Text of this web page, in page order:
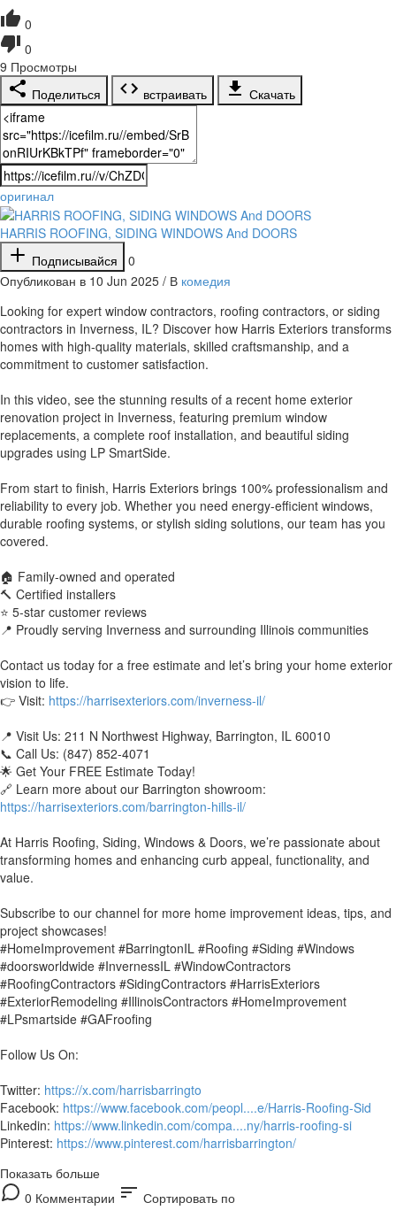
0
0
9 Просмотры
Поделиться
встраивать Скачать
оригинал
HARRIS ROOFING, SIDING WINDOWS And DOORS
Подписывайся
0
Опубликован в 10 Jun 2025 / В комедия
⁣Looking for expert window contractors, roofing contractors, or siding
contractors in Inverness, IL? Discover how Harris Exteriors transforms
homes with high-quality materials, skilled craftsmanship, and a
commitment to customer satisfaction.
In this video, see the stunning results of a recent home exterior
renovation project in Inverness, featuring premium window
replacements, a complete roof installation, and beautiful siding
upgrades using LP SmartSide.
From start to finish, Harris Exteriors brings 100% professionalism and
reliability to every job. Whether you need energy-efficient windows,
durable roofing systems, or stylish siding solutions, our team has you
covered.
🏠 Family-owned and operated
🔨 Certified installers
⭐ 5-star customer reviews
📍 Proudly serving Inverness and surrounding Illinois communities
Contact us today for a free estimate and let’s bring your home exterior
vision to life.
👉 Visit: https://harrisexteriors.com/inverness-il/
📍 Visit Us: 211 N Northwest Highway, Barrington, IL 60010
📞 Call Us: (847) 852-4071
🌟 Get Your FREE Estimate Today!
🔗 Learn more about our Barrington showroom:
https://harrisexteriors.com/barrington-hills-il/
At Harris Roofing, Siding, Windows & Doors, we’re passionate about
transforming homes and enhancing curb appeal, functionality, and
value.
Subscribe to our channel for more home improvement ideas, tips, and
project showcases!
#HomeImprovement #BarringtonIL #Roofing #Siding #Windows
#doorsworldwide #InvernessIL #WindowContractors
#RoofingContractors #SidingContractors #HarrisExteriors
#ExteriorRemodeling #IllinoisContractors #HomeImprovement
#LPsmartside #GAFroofing
Follow Us On:
Twitter: https://x.com/harrisbarringto
Facebook: https://www.facebook.com/peopl....e/Harris-Roofing-Sid
Linkedin: https://www.linkedin.com/compa....ny/harris-roofing-si
Pinterest: https://www.pinterest.com/harrisbarrington/
Показать больше
0 Комментарии sort Сортировать по